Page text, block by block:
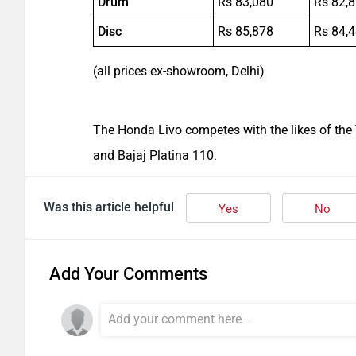
Disc
Rs 85,878 Rs
(all prices ex-showroom, Delhi)
The Honda Livo competes with the likes of the
and Bajaj Platina 110.
Was this article helpful Yes No
Add Your Comments